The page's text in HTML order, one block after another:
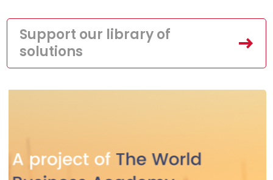
Support our library of
solutions